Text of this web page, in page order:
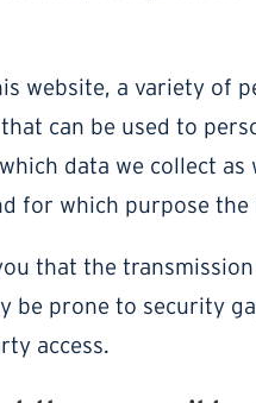
website, a variety of
can be used to
data we collect
for which purpose
that the
be prone to security
access.